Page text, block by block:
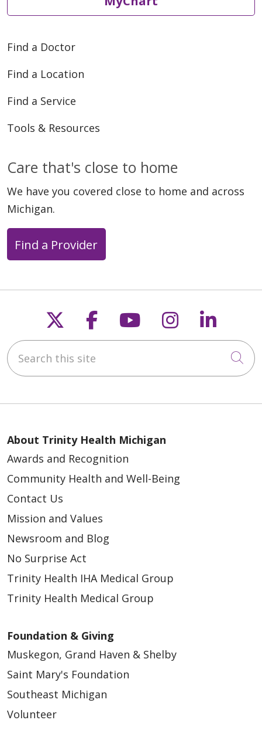
Find a Doctor
Find a Location
Find a Service
Tools & Resources
Care that's close to home
We have you covered close to home and across
Michigan.
Find a Provider
Follow us on X
Follow us on
Follow us on
Follow us
Search this site
About Trinity Health Michigan
Awards and Recognition
Community Health and Well-Being
Contact Us
Mission and Values
Newsroom and Blog
No Surprise Act
Trinity Health IHA Medical Group
Trinity Health Medical Group
Foundation & Giving
Muskegon, Grand Haven & Shelby
Saint Mary's Foundation
Southeast Michigan
Volunteer